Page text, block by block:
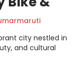
Clicks
city nestled in
and cultural